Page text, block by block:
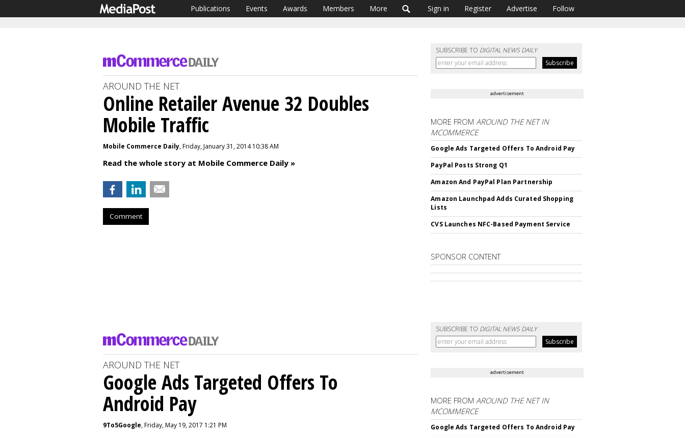
Publications Events Awards Members More Sign in Register Advertise Follow
SUBSCRIBE TO DIGITAL NEWS DAILY
AROUND THE NET
Online Retailer Avenue 32 Doubles
Mobile Traffic
Mobile Commerce Daily, Friday, January 31, 2014 10:38 AM
Read the whole story at Mobile Commerce Daily »
Comment
advertisement
MORE FROMAROUND THE NET IN
MCOMMERCE
Google Ads Targeted Offers To Android Pay
PayPal Posts Strong Q1
Amazon And PayPal Plan Partnership
Amazon Launchpad Adds Curated Shopping
Lists
CVS Launches NFC-Based Payment Service
SPONSOR CONTENT
SUBSCRIBE TO DIGITAL NEWS DAILY
AROUND THE NET
Google Ads Targeted Offers To
Android Pay
9To5Google, Friday, May 19, 2017 1:21 PM
advertisement
MORE FROMAROUND THE NET IN
MCOMMERCE
Google Ads Targeted Offers To Android Pay